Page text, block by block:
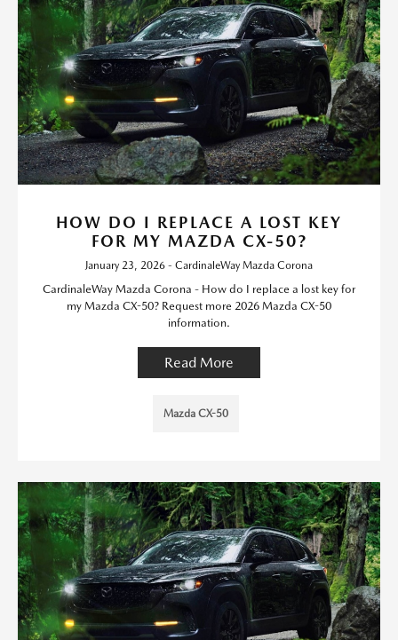
HOW DO I REPLACE A LOST KEY
FOR MY MAZDA CX-50?
January 23, 2026 - CardinaleWay Mazda Corona
CardinaleWay Mazda Corona - How do I replace a lost key for
my Mazda CX-50? Request more 2026 Mazda CX-50
information.
Read More
Mazda CX-50